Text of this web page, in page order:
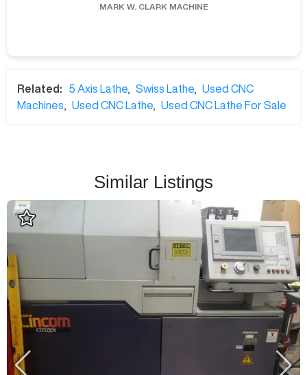
MARK W. CLARK MACHINE
Related: 5 Axis Lathe Swiss Lathe
Used CNC
Machines
Used CNC Lathe Used CNC Lathe For Sale
Similar Listings